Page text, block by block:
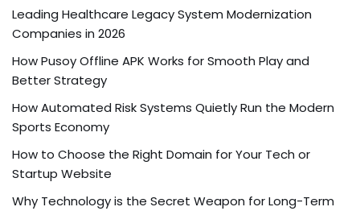
Leading Healthcare Legacy System Modernization
Companies in 2026
How Pusoy Offline APK Works for Smooth Play and
Better Strategy
How Automated Risk Systems Quietly Run the Modern
Sports Economy
How to Choose the Right Domain for Your Tech or
Startup Website
Why Technology is the Secret Weapon for Long-Term